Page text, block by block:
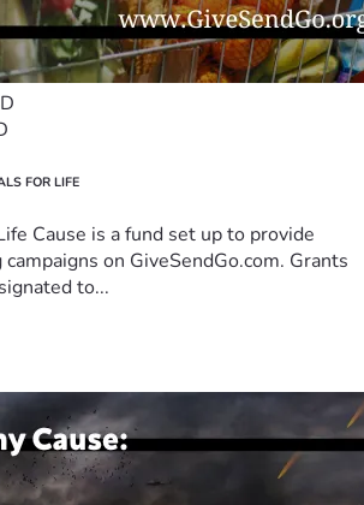
FOR LIFE
Cause is a fund set up to provide
on GiveSendGo.com. Grants
to...